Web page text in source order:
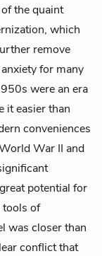
the quaint
which
remove
for many
were an era
it easier than
conveniences
War II and
potential for
of
was closer than
conflict that